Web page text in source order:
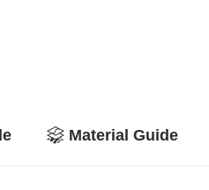
Material Guide